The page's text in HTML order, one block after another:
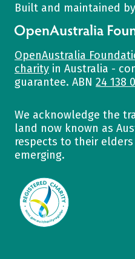
Built and maintained by
OpenAustralia
OpenAustralia
charity in Australia -
guarantee. ABN 24 138
We acknowledge the
land now known as
respects to their
emerging.